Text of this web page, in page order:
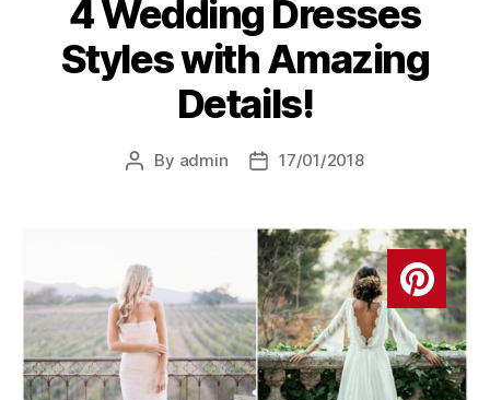
4 Wedding Dresses
Styles with Amazing
Details!
Post
By admin
Post17/01/2018